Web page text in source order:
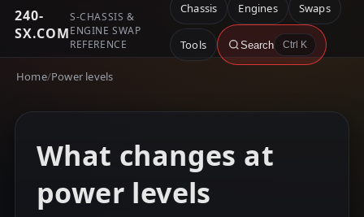
240-
SX.COM
S-CHASSIS &
ENGINE SWAP
REFERENCE
Chassis Engines Swaps
Tools Search Ctrl K
Home/Power levels
What changes at
power levels